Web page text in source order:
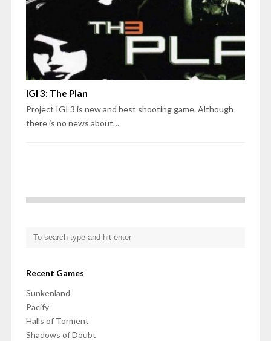
IGI 3: The Plan
Project IGI 3 is new and best shooting game. Although
there is no news about…
Recent Games
Sunkenland
Pacify
Halls of Torment
Shadows of Doubt